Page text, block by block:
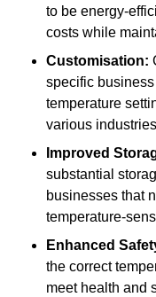
to be energy-
costs while
Customisation:
specific
temperature
various
Improved
substantial
businesses that
temperature-
Enhanced
the correct
meet health and